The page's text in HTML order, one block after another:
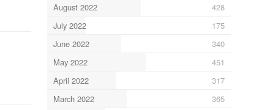
August 2022
428
July 2022
175
June 2022
340
May 2022
451
April 2022
317
March 2022
365